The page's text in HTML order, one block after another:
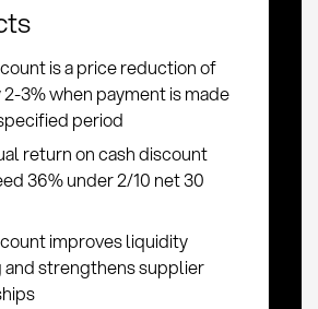
is a price reduction of
3% when payment is made
period
return on cash discount
36% under 2/10 net 30
improves liquidity
and strengthens supplier